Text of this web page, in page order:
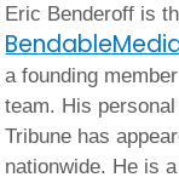
Eric Benderoff is
a founding
team. His
Tribune has
nationwide. He is